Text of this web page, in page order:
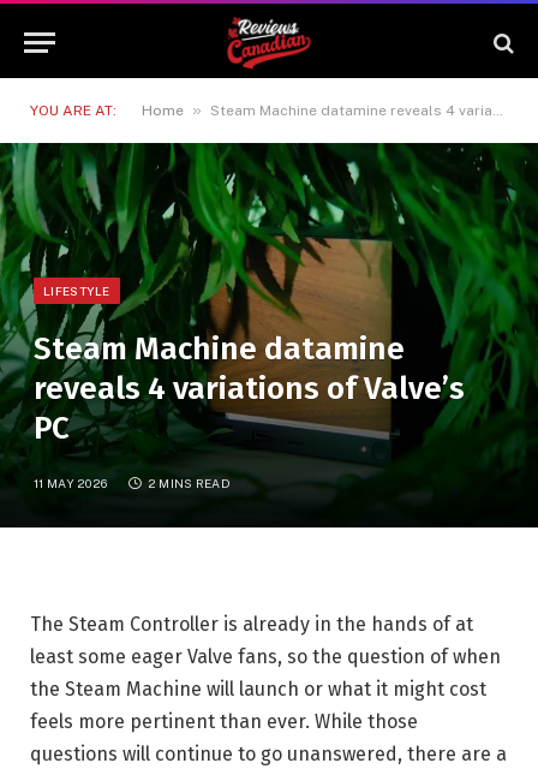
YOU ARE AT: Home » Steam Machine datamine reveals 4 variations of Valve’s PC
LIFESTYLE
Steam Machine datamine
reveals 4 variations of Valve’s
PC
11 MAY 2026 2 MINS READ
The Steam Controller is already in the hands of at
least some eager Valve fans, so the question of when
the Steam Machine will launch or what it might cost
feels more pertinent than ever. While those
questions will continue to go unanswered, there are a